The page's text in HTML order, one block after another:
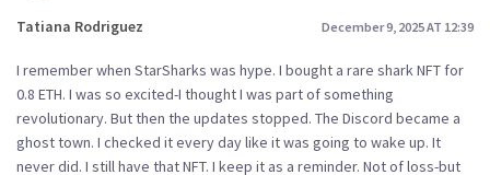
Tatiana Rodriguez December 9, 2025 AT 12:39
I remember when StarSharks was hype. I bought a rare shark NFT for
0.8 ETH. I was so excited-I thought I was part of something
revolutionary. But then the updates stopped. The Discord became a
ghost town. I checked it every day like it was going to wake up. It
never did. I still have that NFT. I keep it as a reminder. Not of loss-but